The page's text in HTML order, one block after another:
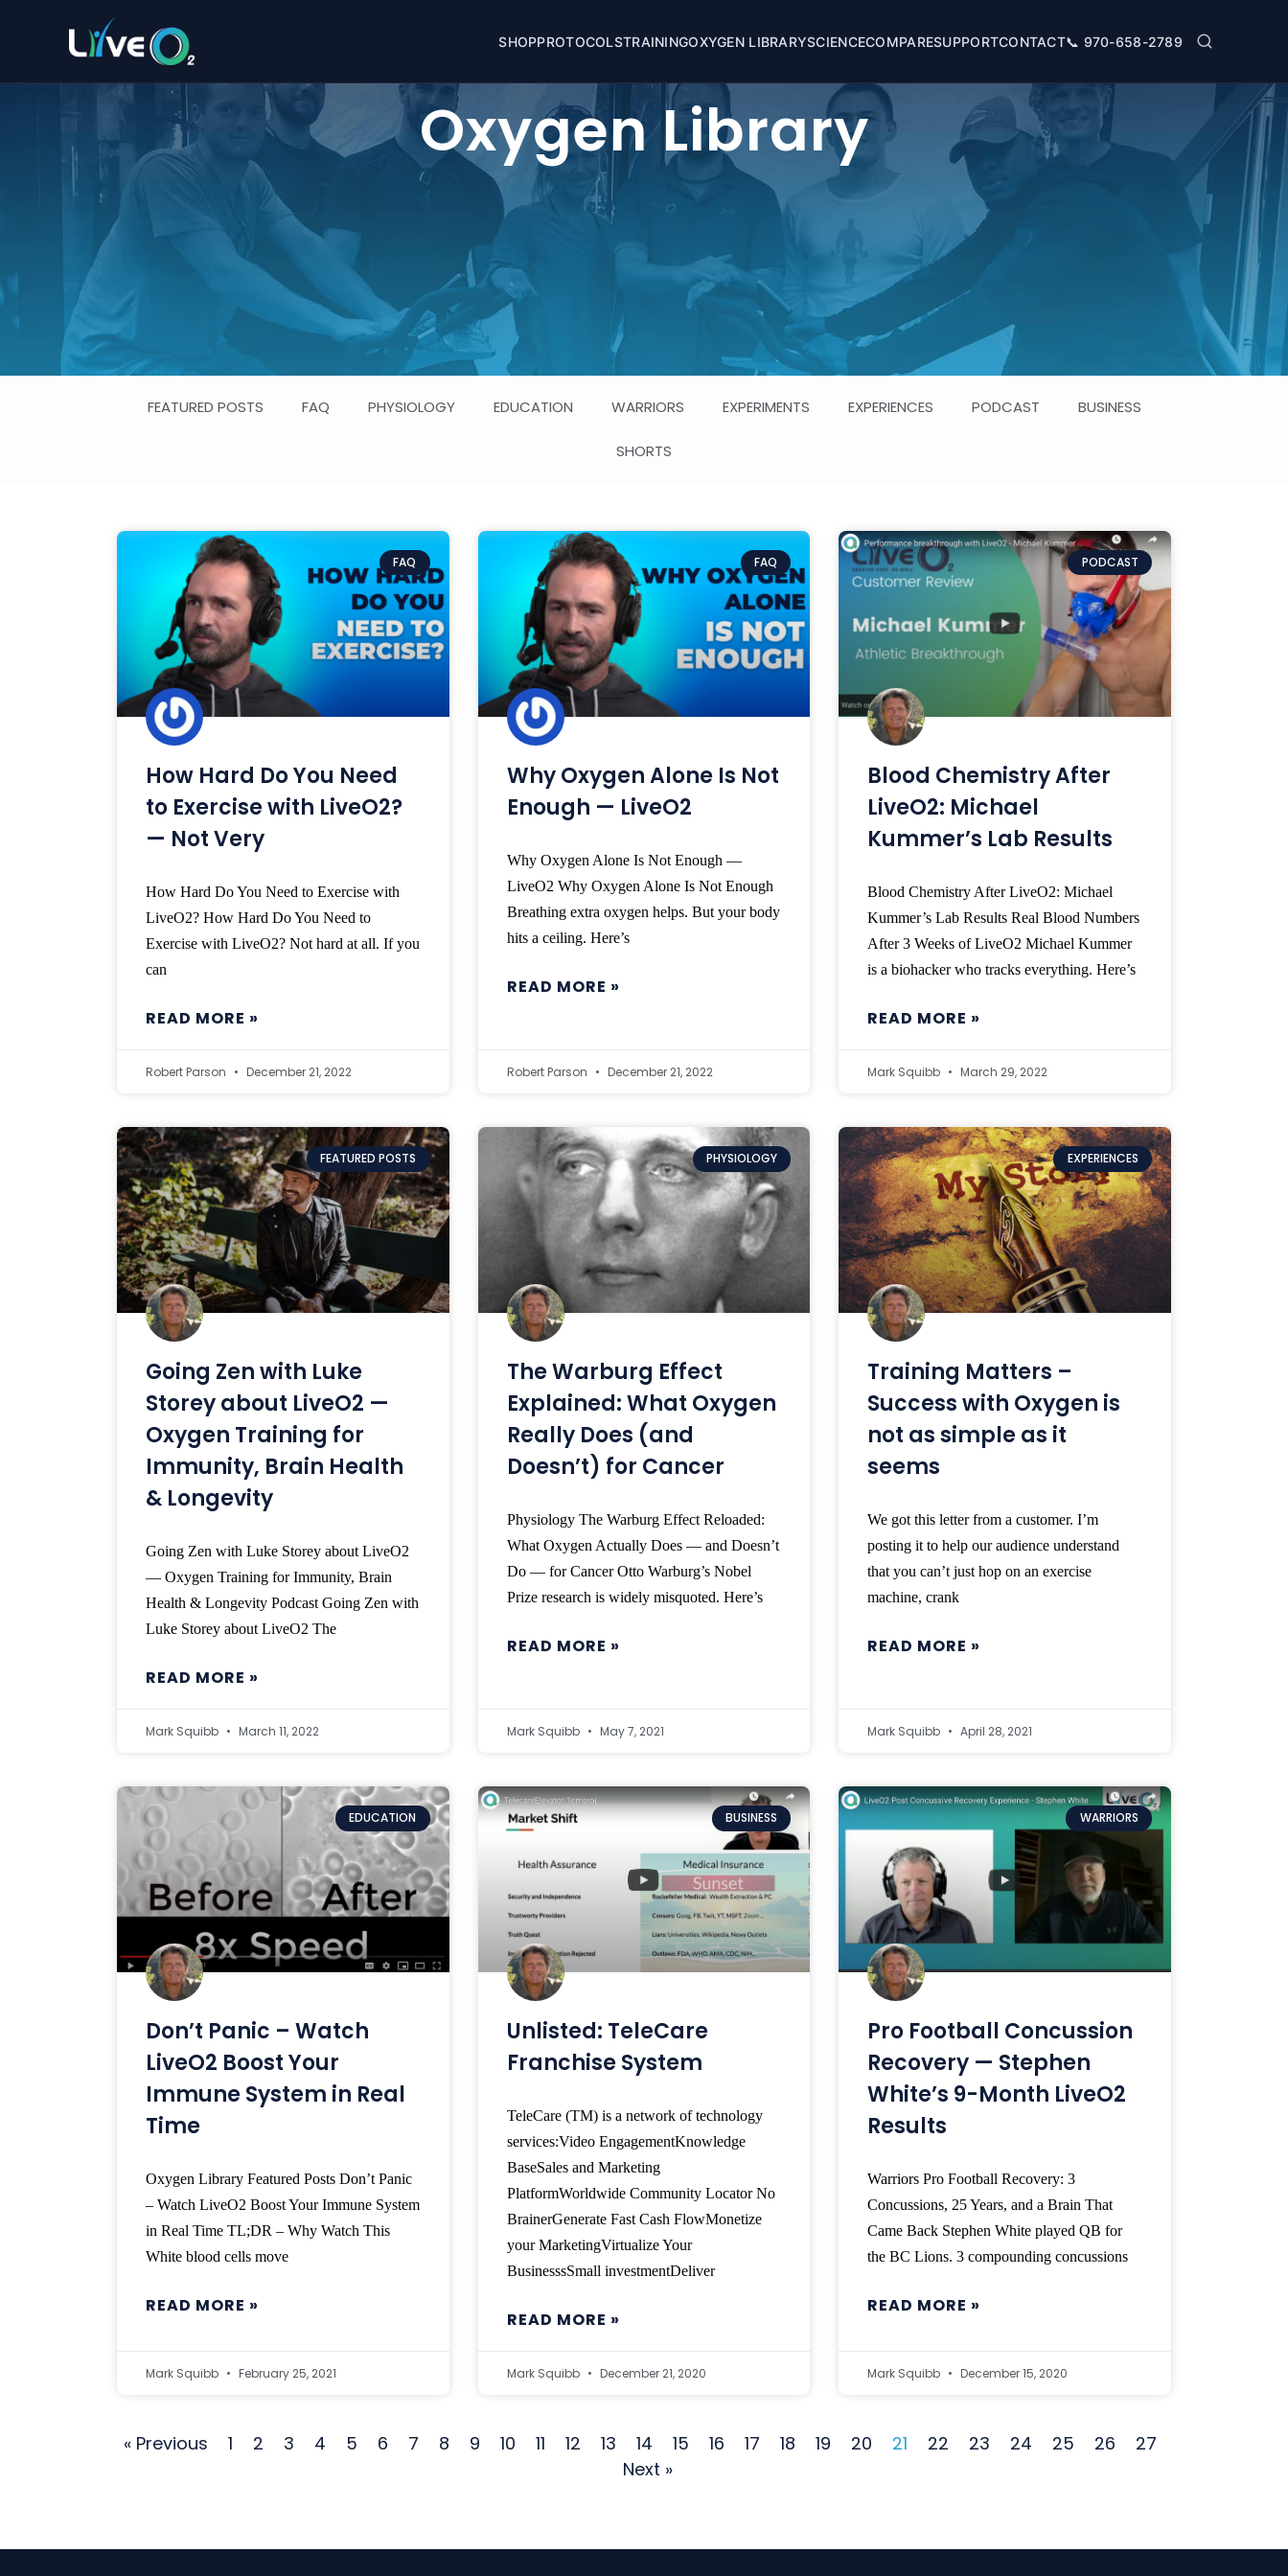
SHOPPROTOCOLSTRAININGOXYGEN LIBRARYSCIENCECOMPARESUPPORTCONTACT📞 970-658-2789
Oxygen Library
FEATURED POSTS FAQ PHYSIOLOGY EDUCATION WARRIORS EXPERIMENTS EXPERIENCES PODCAST BUSINESS
SHORTS
FAQ
How Hard Do You Need
to Exercise with LiveO2?
— Not Very
How Hard Do You Need to Exercise with
LiveO2? How Hard Do You Need to
Exercise with LiveO2? Not hard at all. If you
can
READ MORE »
Robert Parson December 21, 2022
FAQ
Why Oxygen Alone Is Not
Enough — LiveO2
Why Oxygen Alone Is Not Enough —
LiveO2 Why Oxygen Alone Is Not Enough
Breathing extra oxygen helps. But your body
hits a ceiling. Here’s
READ MORE »
Robert Parson December 21, 2022
PODCAST
Blood Chemistry After
LiveO2: Michael
Kummer’s Lab Results
Blood Chemistry After LiveO2: Michael
Kummer’s Lab Results Real Blood Numbers
After 3 Weeks of LiveO2 Michael Kummer
is a biohacker who tracks everything. Here’s
READ MORE »
Mark Squibb March 29, 2022
FEATURED POSTS
Going Zen with Luke
Storey about LiveO2 —
Oxygen Training for
Immunity, Brain Health
& Longevity
Going Zen with Luke Storey about LiveO2
— Oxygen Training for Immunity, Brain
Health & Longevity Podcast Going Zen with
Luke Storey about LiveO2 The
READ MORE »
Mark Squibb March 11, 2022
PHYSIOLOGY
The Warburg Effect
Explained: What Oxygen
Really Does (and
Doesn’t) for Cancer
Physiology The Warburg Effect Reloaded:
What Oxygen Actually Does — and Doesn’t
Do — for Cancer Otto Warburg’s Nobel
Prize research is widely misquoted. Here’s
READ MORE »
Mark Squibb May 7, 2021
EXPERIENCES
Training Matters –
Success with Oxygen is
not as simple as it
seems
We got this letter from a customer. I’m
posting it to help our audience understand
that you can’t just hop on an exercise
machine, crank
READ MORE »
Mark Squibb April 28, 2021
EDUCATION
Don’t Panic – Watch
LiveO2 Boost Your
Immune System in Real
Time
Oxygen Library Featured Posts Don’t Panic
– Watch LiveO2 Boost Your Immune System
in Real Time TL;DR – Why Watch This
White blood cells move
READ MORE »
Mark Squibb February 25, 2021
BUSINESS
Unlisted: TeleCare
Franchise System
TeleCare (TM) is a network of technology
services:Video EngagementKnowledge
BaseSales and Marketing
PlatformWorldwide Community Locator No
BrainerGenerate Fast Cash FlowMonetize
your MarketingVirtualize Your
BusinesssSmall investmentDeliver
READ MORE »
Mark Squibb December 21, 2020
WARRIORS
Pro Football Concussion
Recovery — Stephen
White’s 9-Month LiveO2
Results
Warriors Pro Football Recovery: 3
Concussions, 25 Years, and a Brain That
Came Back Stephen White played QB for
the BC Lions. 3 compounding concussions
READ MORE »
Mark Squibb December 15, 2020
« Previous 1 2 3 4 5 6 7 8 9 10 11 12 13 14 15 16 17 18 19 20 21 22 23 24 25 26
27
Next »